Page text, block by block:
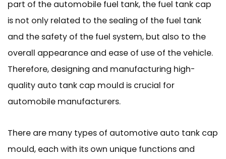
part of the automobile fuel tank, the fuel tank cap
is not only related to the sealing of the fuel tank
and the safety of the fuel system, but also to the
overall appearance and ease of use of the vehicle.
Therefore, designing and manufacturing high-
quality auto tank cap mould is crucial for
automobile manufacturers.
There are many types of automotive auto tank cap
mould, each with its own unique functions and